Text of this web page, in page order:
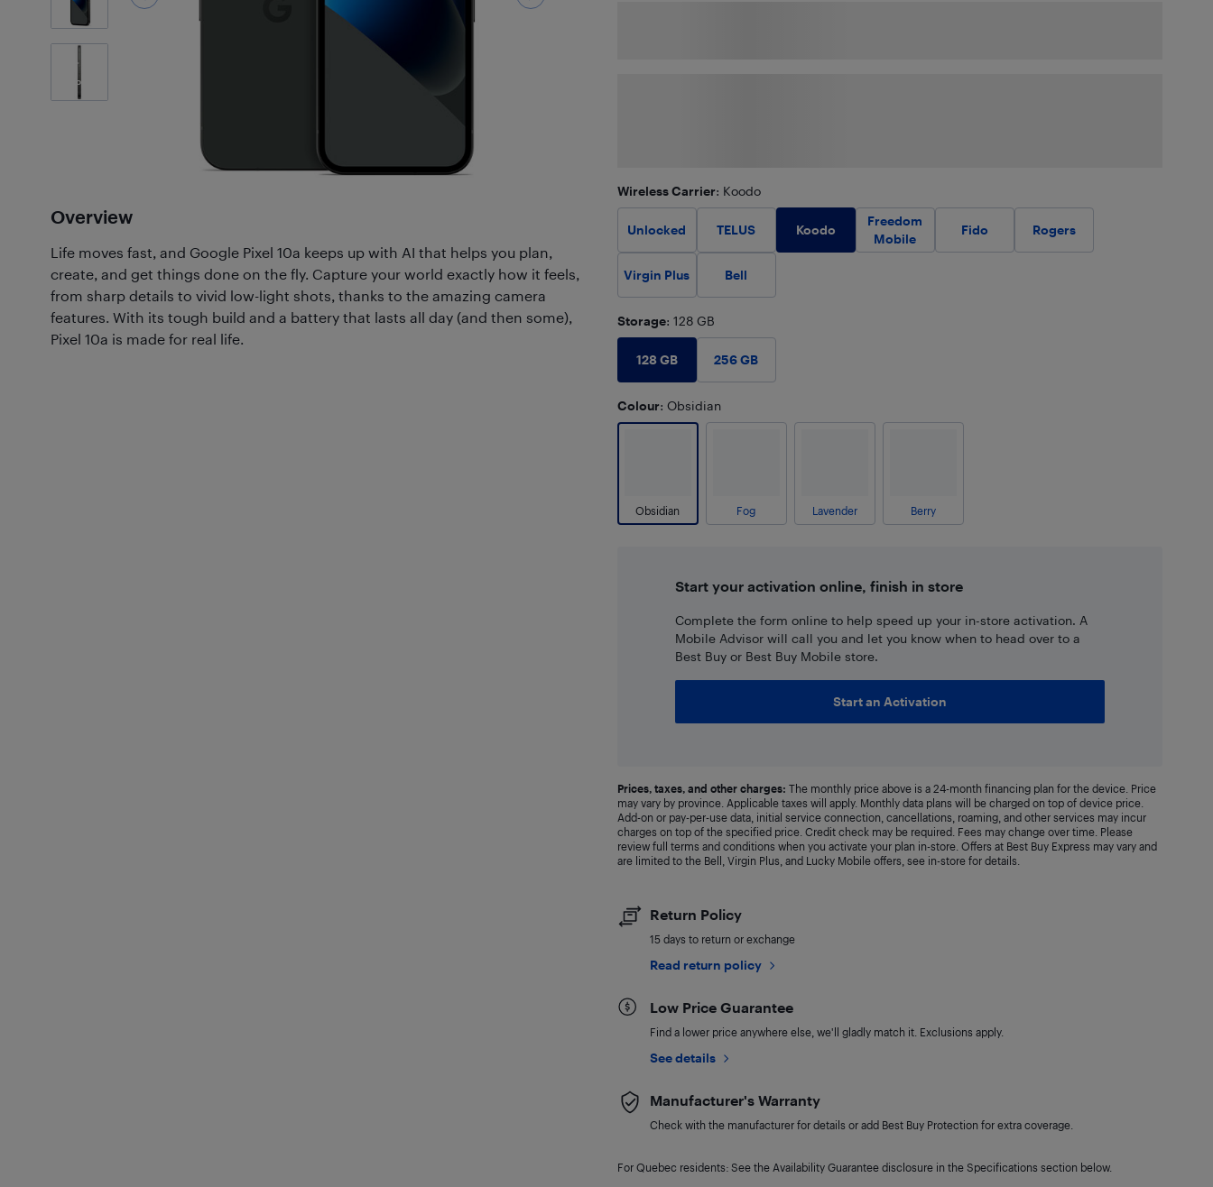
Photos
Overview
Life moves fast, and Google Pixel 10a keeps up with AI that helps you plan,
create, and get things done on the fly. Capture your world exactly how it feels,
from sharp details to vivid low-light shots, thanks to the amazing camera
features. With its tough build and a battery that lasts all day (and then some),
Pixel 10a is made for real life.
Wireless Carrier: Koodo
Unlocked TELUS Koodo
Freedom
Mobile
Fido Rogers
Virgin Plus Bell
Storage: 128 GB
128 GB 256 GB
Colour: Obsidian
Obsidian Fog Lavender Berry
Start your activation online, finish in store
Complete the form online to help speed up your in-store activation. A
Mobile Advisor will call you and let you know when to head over to a
Best Buy or Best Buy Mobile store.
Start an Activation
Prices, taxes, and other charges: The monthly price above is a 24-month financing plan for the device. Price
may vary by province. Applicable taxes will apply. Monthly data plans will be charged on top of device price.
Add-on or pay-per-use data, initial service connection, cancellations, roaming, and other services may incur
charges on top of the specified price. Credit check may be required. Fees may change over time. Please
review full terms and conditions when you activate your plan in-store. Offers at Best Buy Express may vary and
are limited to the Bell, Virgin Plus, and Lucky Mobile offers, see in-store for details.
Return Policy
15 days to return or exchange
Read return policy
Low Price Guarantee
Find a lower price anywhere else, we'll gladly match it. Exclusions apply.
See details
Manufacturer's Warranty
Check with the manufacturer for details or add Best Buy Protection for extra coverage.
For Quebec residents: See the Availability Guarantee disclosure in the Specifications section below.